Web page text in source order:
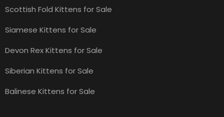
Scottish Fold Kittens for Sale
Siamese Kittens for Sale
Devon Rex Kittens for Sale
Siberian Kittens for Sale
Balinese Kittens for Sale